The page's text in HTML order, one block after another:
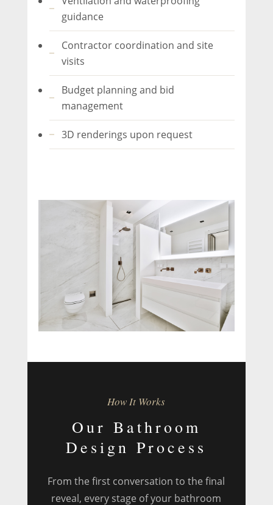
guidance
Contractor coordination and site
visits
Budget planning and bid
management
3D renderings upon request
How It Works
Our Bathroom
Design Process
From the first conversation to the final
reveal, every stage of your bathroom